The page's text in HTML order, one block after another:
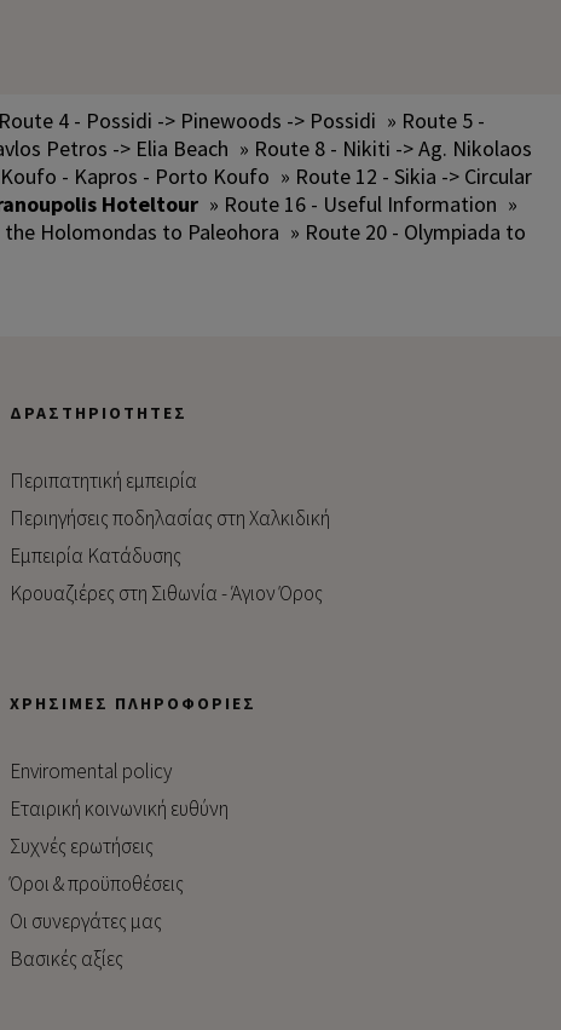
4 - Possidi -> Pinewoods -> Possidi » Route 5 -
Petros -> Elia Beach » Route 8 - Nikiti -> Ag. Nikolaos
- Kapros - Porto Koufo » Route 12 - Sikia -> Circular
Hoteltour » Route 16 - Useful Information »
Holomondas to Paleohora » Route 20 - Olympiada to
ΔΡΑΣΤΗΡΙΌΤΗΤΕΣ
Περιπατητική εμπειρία
Περιηγήσεις ποδηλασίας στη Χαλκιδική
Εμπειρία Kατάδυσης
Κρουαζιέρες στη Σιθωνία - Άγιον Όρος
ΧΡΉΣΙΜΕΣ ΠΛΗΡΟΦΟΡΊΕΣ
Enviromental policy
Εταιρική κοινωνική ευθύνη
Συχνές ερωτήσεις
Όροι & προϋποθέσεις
Οι συνεργάτες μας
Βασικές αξίες